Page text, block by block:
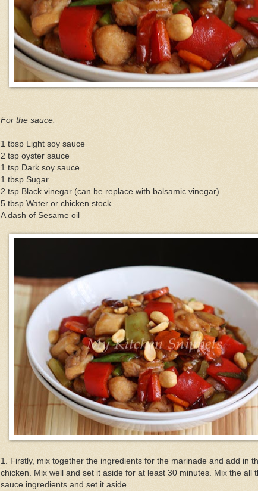
For the sauce:
1 tbsp Light soy sauce
2 tsp oyster sauce
1 tsp Dark soy sauce
1 tbsp Sugar
2 tsp Black vinegar (can be replace with balsamic vinegar)
5 tbsp Water or chicken stock
A dash of Sesame oil
1. Firstly, mix together the ingredients for the marinade and add in
chicken. Mix well and set it aside for at least 30 minutes. Mix the all
sauce ingredients and set it aside.